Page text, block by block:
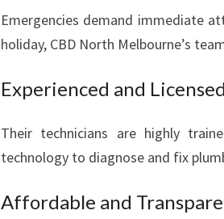
Emergencies demand immediate
holiday, CBD North Melbourne’s
Experienced and
Their technicians are highly
technology to diagnose and fix
Affordable and